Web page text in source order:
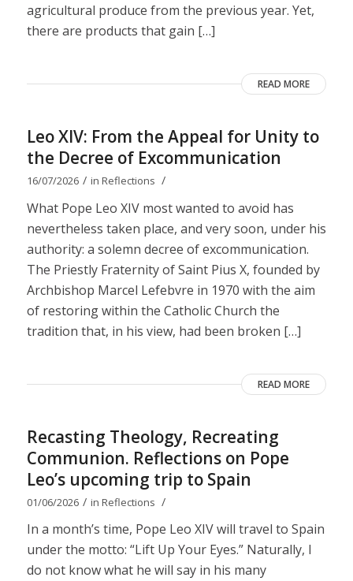
agricultural produce from the previous year. Yet,
there are products that gain […]
READ MORE
Leo XIV: From the Appeal for Unity to
the Decree of Excommunication
16/07/2026 / in Reflections /
What Pope Leo XIV most wanted to avoid has
nevertheless taken place, and very soon, under his
authority: a solemn decree of excommunication.
The Priestly Fraternity of Saint Pius X, founded by
Archbishop Marcel Lefebvre in 1970 with the aim
of restoring within the Catholic Church the
tradition that, in his view, had been broken […]
READ MORE
Recasting Theology, Recreating
Communion. Reflections on Pope
Leo’s upcoming trip to Spain
01/06/2026 / in Reflections /
In a month’s time, Pope Leo XIV will travel to Spain
under the motto: “Lift Up Your Eyes.” Naturally, I
do not know what he will say in his many